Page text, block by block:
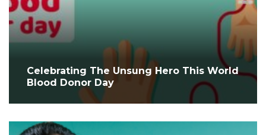
Celebrating The Unsung Hero This World
Blood Donor Day